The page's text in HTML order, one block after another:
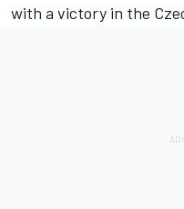
with a victory in the